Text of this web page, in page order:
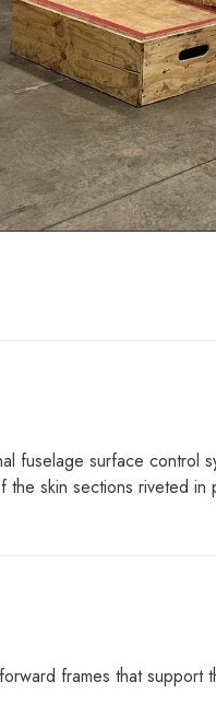
fuselage surface control
the skin sections riveted
frames that